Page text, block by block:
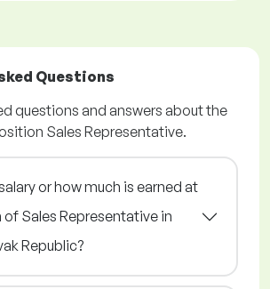
Questions
questions and answers about the
Sales Representative.
or how much is earned at
Sales Representative in
Republic?